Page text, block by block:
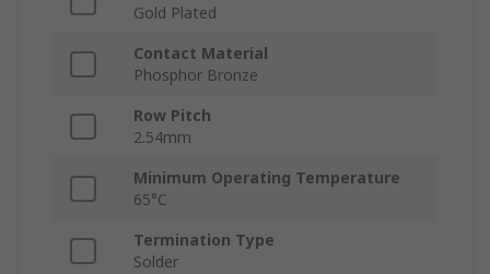
Gold Plated
Contact Material
Phosphor Bronze
Row Pitch
2.54mm
Minimum Operating Temperature
65°C
Termination Type
Solder